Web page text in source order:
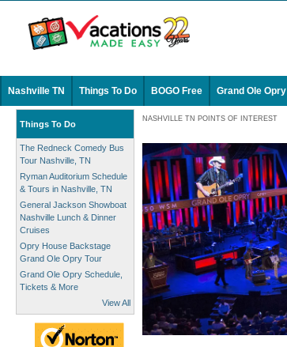
Nashville TN Things To Do BOGO Free Grand Ole Opry
Things To Do
The Redneck Comedy Bus
Tour Nashville, TN
Ryman Auditorium Schedule
& Tours in Nashville, TN
General Jackson Showboat
Nashville Lunch & Dinner
Cruises
Opry House Backstage
Grand Ole Opry Tour
Grand Ole Opry Schedule,
Tickets & More
View All
NASHVILLE TN POINTS OF INTEREST